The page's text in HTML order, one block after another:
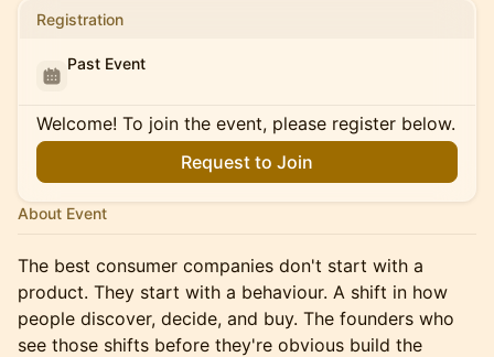
Registration
Past Event
Welcome! To join the event, please register below.
Request to Join
About Event
The best consumer companies don't start with a
product. They start with a behaviour. A shift in how
people discover, decide, and buy. The founders who
see those shifts before they're obvious build the